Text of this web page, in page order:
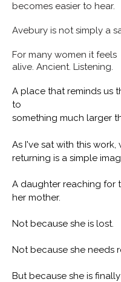
becomes easier to hear.
Avebury is not simply a
For many women it feels
alive. Ancient. Listening.
A place that reminds us
to
something much larger
As I've sat with this work,
returning is a simple
A daughter reaching for
her mother.
Not because she is lost.
Not because she needs
But because she is